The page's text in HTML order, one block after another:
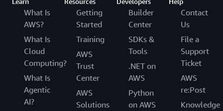
What Is
AWS?
What Is
Cloud
Computing?
What Is
Agentic
AI?
Getting
Started
Training
AWS
Trust
Center
AWS
Solutions
Builder
Center
SDKs &
Tools
.NET on
AWS
Python
on AWS
Contact
Us
File a
Support
Ticket
AWS
re:Post
Knowledge